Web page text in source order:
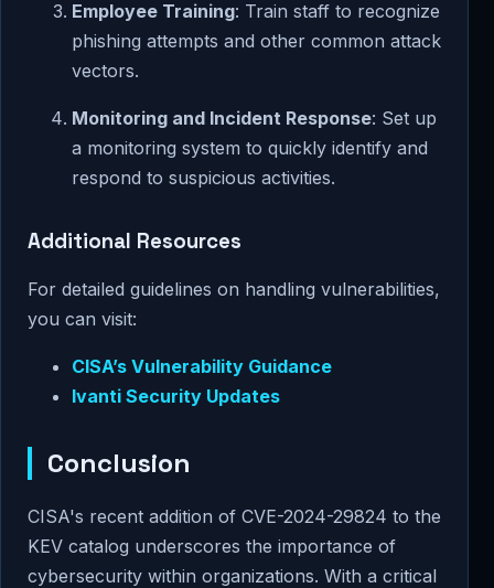
Employee Training: Train staff to recognize
phishing attempts and other common attack
vectors.
Monitoring and Incident Response: Set up
a monitoring system to quickly identify and
respond to suspicious activities.
Additional Resources
For detailed guidelines on handling vulnerabilities,
you can visit:
CISA’s Vulnerability Guidance
Ivanti Security Updates
Conclusion
CISA's recent addition of CVE-2024-29824 to the
KEV catalog underscores the importance of
cybersecurity within organizations. With a critical